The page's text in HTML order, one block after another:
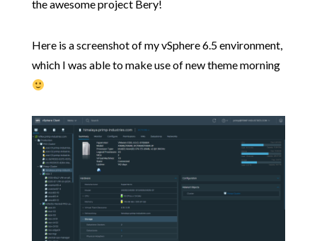
the awesome project Bery!
Here is a screenshot of my vSphere 6.5 environment,
which I was able to make use of new theme morning